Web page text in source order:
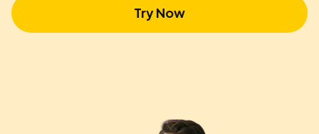
Try Now